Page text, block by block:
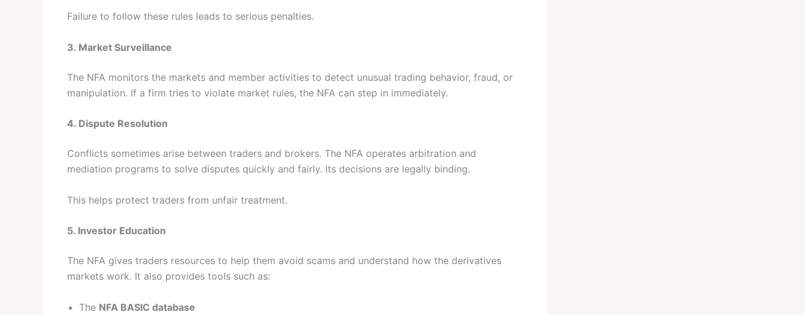
Failure to follow these rules leads to serious penalties.
3. Market Surveillance
The NFA monitors the markets and member activities to detect unusual trading behavior, fraud, or
manipulation. If a firm tries to violate market rules, the NFA can step in immediately.
4. Dispute Resolution
Conflicts sometimes arise between traders and brokers. The NFA operates arbitration and
mediation programs to solve disputes quickly and fairly. Its decisions are legally binding.
This helps protect traders from unfair treatment.
5. Investor Education
The NFA gives traders resources to help them avoid scams and understand how the derivatives
markets work. It also provides tools such as:
The NFA BASIC database